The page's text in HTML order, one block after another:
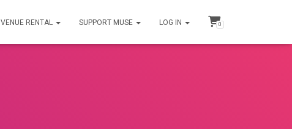
VENUE RENTAL SUPPORT MUSE LOG IN 0